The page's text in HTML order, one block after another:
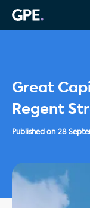
Great
Regent
Published on 28